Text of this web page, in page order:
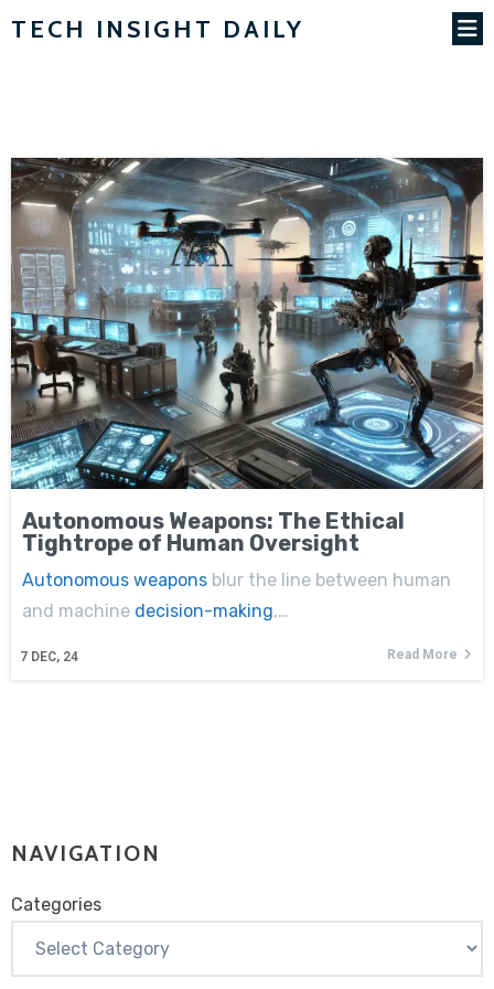
TECH INSIGHT DAILY
Autonomous Weapons: The Ethical
Tightrope of Human Oversight
7 DEC, 24
Autonomous weapons blur the line between human
and machine decision-making,…
Read More
NAVIGATION
Categories